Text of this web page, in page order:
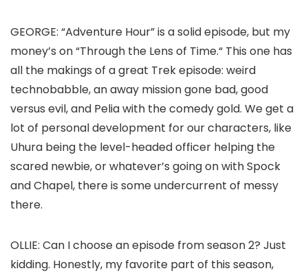
GEORGE: “Adventure Hour” is a solid episode, but my
money’s on “Through the Lens of Time.“ This one has
all the makings of a great Trekepisode: weird
technobabble, an away mission gone bad, good
versus evil, and Pelia with the comedy gold. We get a
lot of personal development for our characters, like
Uhura being the level-headed officer helping the
scared newbie, or whatever’s going on with Spock
and Chapel, there is some undercurrent of messy
there.
OLLIE: Can I choose an episode from season 2? Just
kidding. Honestly, my favorite part of this season,